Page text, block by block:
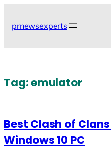
content
prnewsexperts
Tag:emulator
Best Clash of
Windows 10 PC